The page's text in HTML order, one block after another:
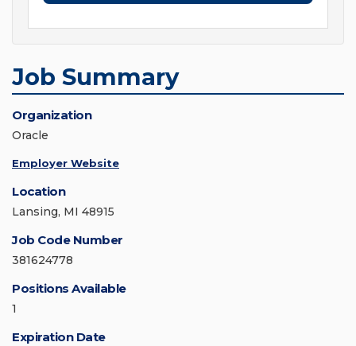
Job Summary
Organization
Oracle
Employer Website
Location
Lansing, MI 48915
Job Code Number
381624778
Positions Available
1
Expiration Date